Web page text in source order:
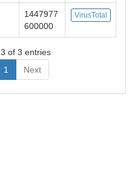
1447977
600000
VirusTotal
of 3 entries
1 Next